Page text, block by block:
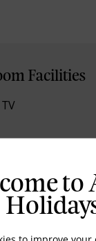
Facilities
to